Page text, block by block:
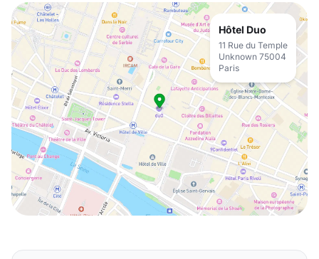
Hôtel Duo
11 Rue du Temple
Unknown 75004
Paris